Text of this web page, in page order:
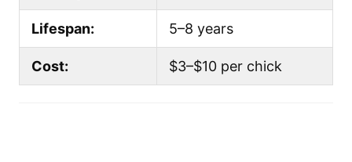
Lifespan: 5–8 years
Cost: $3–$10 per chick